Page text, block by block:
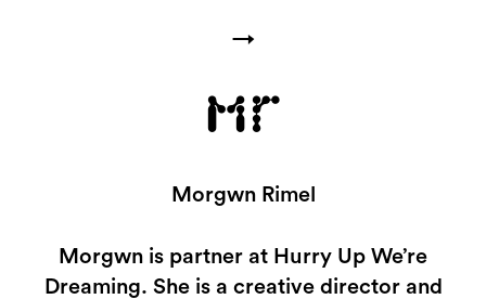
→
MR
Morgwn Rimel
Morgwn is partner at Hurry Up We’re
Dreaming. She is a creative director and